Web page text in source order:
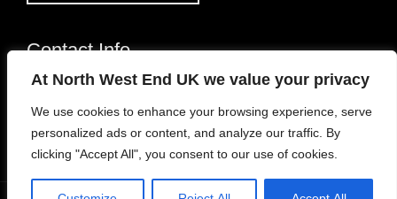
At North West End UK we value your privacy
We use cookies to enhance your browsing experience, serve
personalized ads or content, and analyze our traffic. By
clicking "Accept All", you consent to our use of cookies.
Contact Info
info@northwestend.co.uk
www.northwestend.com
Open 24/7